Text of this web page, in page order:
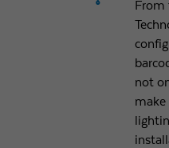
From
not